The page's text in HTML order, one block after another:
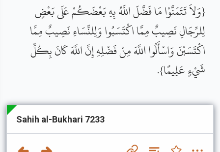
{وَلاَ تَتَمَنَّوْا مَا فَضَّلَ اللَّهُ بِهِ بَعْضَكُمْ عَلَى بَعْضٍ
لِلرِّجَالِ نَصِيبٌ مِمَّا اكْتَسَبُوا وَلِلنِّسَاءِ نَصِيبٌ مِمَّا
اكْتَسَبْنَ وَاسْأَلُوا اللَّهَ مِنْ فَضْلِهِ إِنَّ اللَّهَ كَانَ بِكُلِّ
شَيْءٍ عَلِيمًا}.
Sahih al-Bukhari 7233